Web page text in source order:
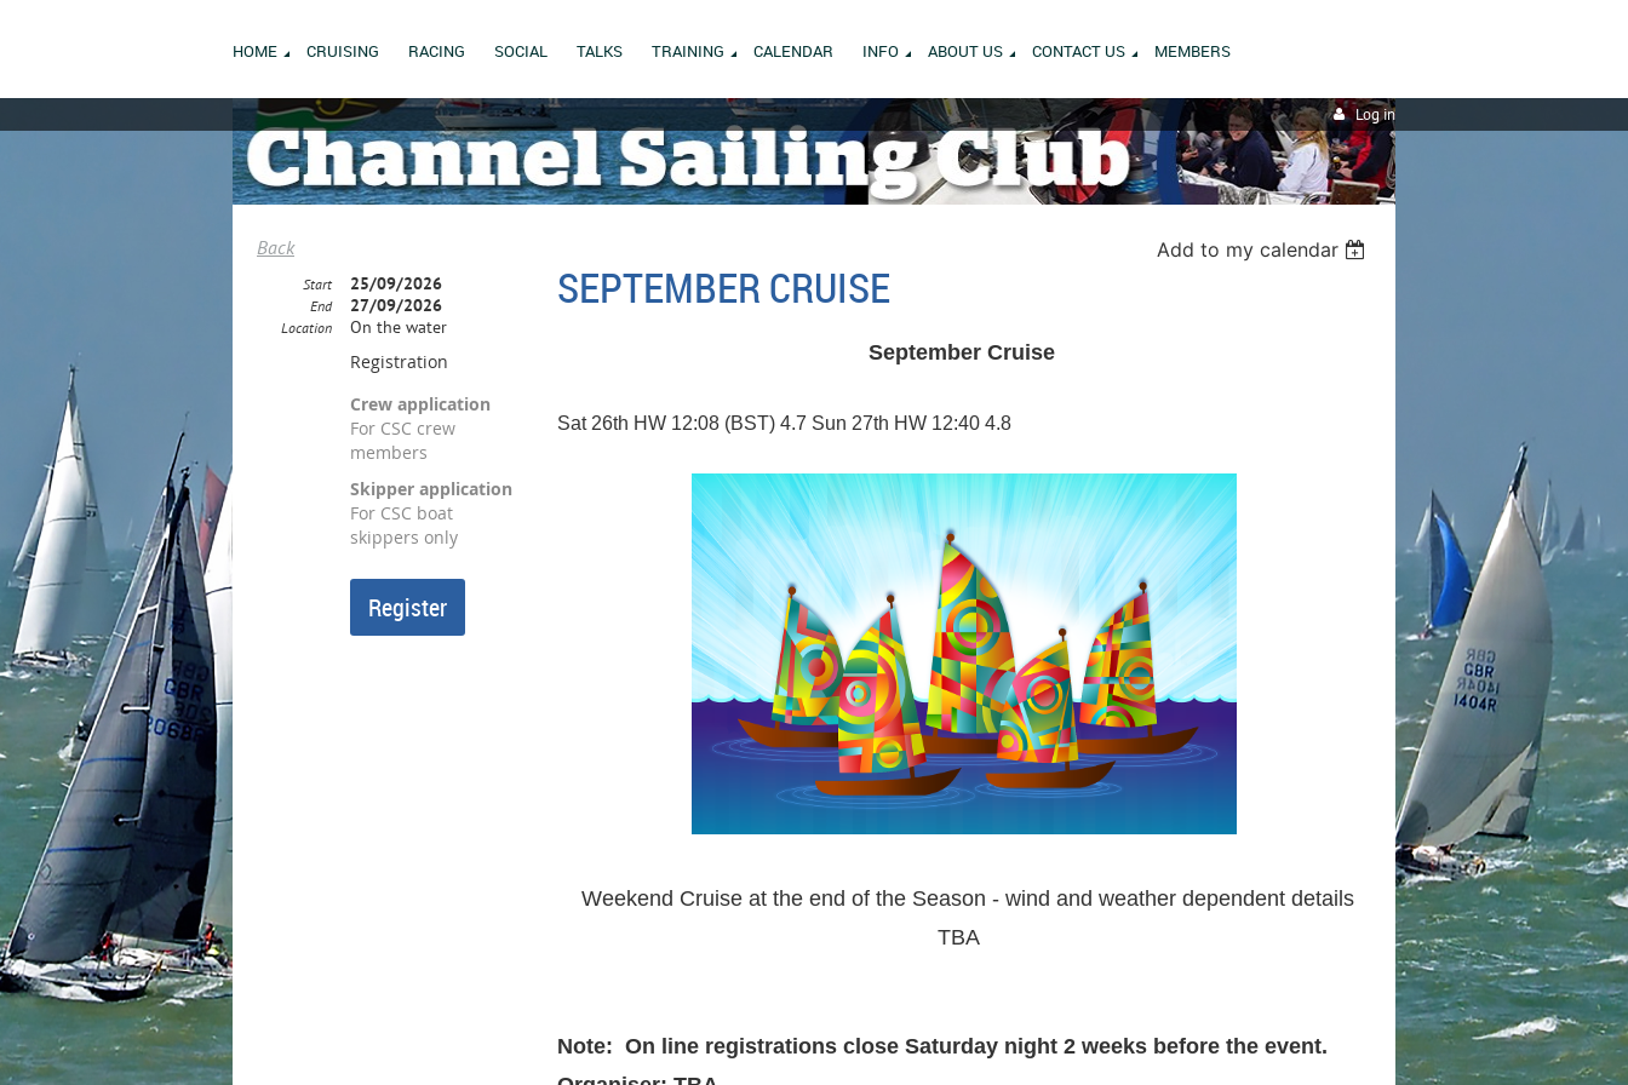
HOME CRUISING RACING SOCIAL TALKS TRAINING CALENDAR INFO ABOUT US CONTACT US MEMBERS
Log in
Back Add to my calendar
SEPTEMBER CRUISE
Start 25/09/2026
End 27/09/2026
Location On the water
Registration
Crew application
For CSC crew
members
Skipper application
For CSC boat
skippers only
September Cruise
Sat 26th HW 12:08 (BST) 4.7 Sun 27th HW 12:40 4.8
Weekend Cruise at the end of the Season - wind and weather dependent details
TBA
Note: On line registrations close Saturday night 2 weeks before the event.